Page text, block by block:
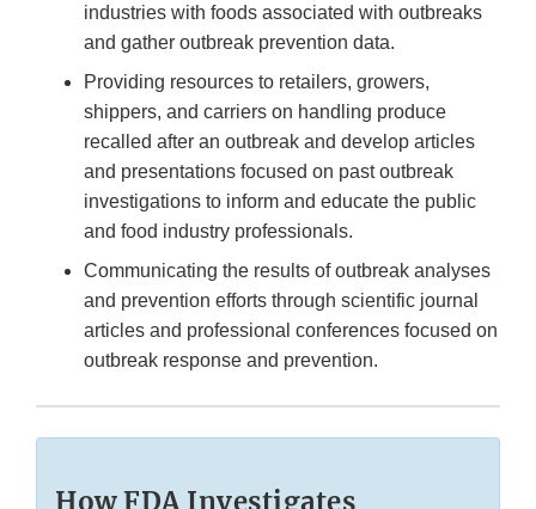
industries with foods associated with outbreaks
and gather outbreak prevention data.
Providing resources to retailers, growers,
shippers, and carriers on handling produce
recalled after an outbreak and develop articles
and presentations focused on past outbreak
investigations to inform and educate the public
and food industry professionals.
Communicating the results of outbreak analyses
and prevention efforts through scientific journal
articles and professional conferences focused on
outbreak response and prevention.
How FDA Investigates